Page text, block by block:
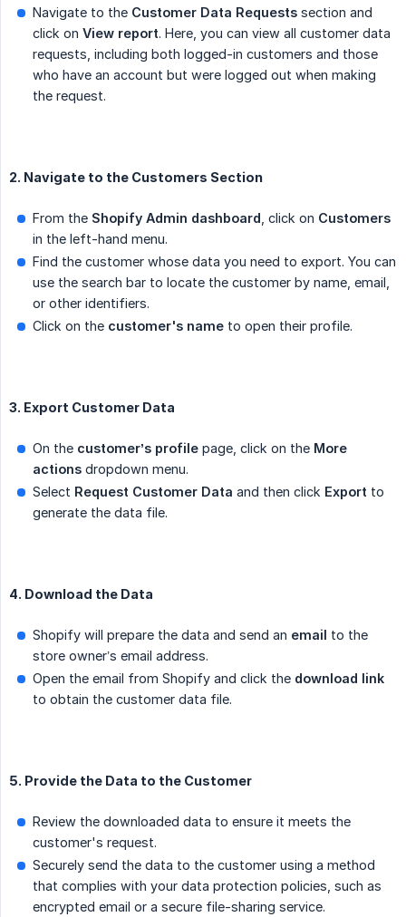
Navigate to the Customer Data Requests section and
click on View report. Here, you can view all customer data
requests, including both logged-in customers and those
who have an account but were logged out when making
the request.
2. Navigate to the Customers Section
From the Shopify Admin dashboard , click on Customers
in the left-hand menu.
Find the customer whose data you need to export. You can
use the search bar to locate the customer by name, email,
or other identifiers.
Click on the customer's name to open their profile.
3. Export Customer Data
On the customer’s profile page, click on the More
actions dropdown menu.
Select Request Customer Data and then click Export to
generate the data file.
4. Download the Data
Shopify will prepare the data and send an email to the
store owner’s email address.
Open the email from Shopify and click the download link
to obtain the customer data file.
5. Provide the Data to the Customer
Review the downloaded data to ensure it meets the
customer's request.
Securely send the data to the customer using a method
that complies with your data protection policies, such as
encrypted email or a secure file-sharing service.